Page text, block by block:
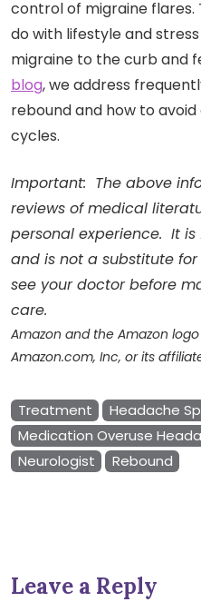
control of migraine flares.
do with lifestyle and
migraine to the curb and
blog, we address
rebound and how to
cycles.
Important: The above
reviews of medical
personal experience. It
and is not a substitute
see your doctor before
care.
Amazon and the Amazon
Amazon.com, Inc, or its
Treatment
Headache
Medication Overuse
Neurologist
Rebound
Leave a Reply